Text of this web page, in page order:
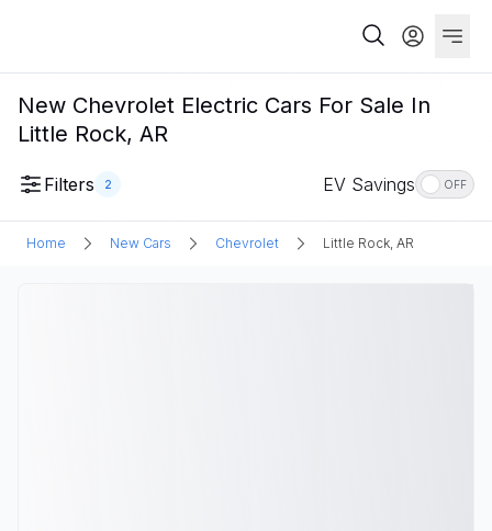
New Chevrolet Electric Cars For Sale In
Little Rock, AR
Filters 2 EV Savings OFF
Home New Cars Chevrolet Little Rock, AR